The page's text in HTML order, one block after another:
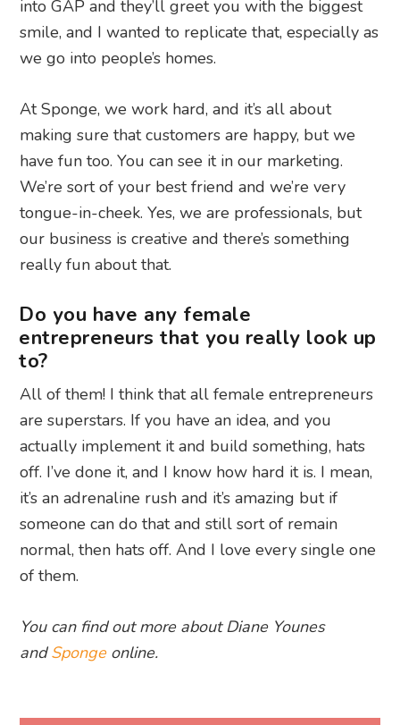
into GAP and they’ll greet you with the biggest
smile, and I wanted to replicate that, especially as
we go into people’s homes.
At Sponge, we work hard, and it’s all about
making sure that customers are happy, but we
have fun too. You can see it in our marketing.
We’re sort of your best friend and we’re very
tongue-in-cheek. Yes, we are professionals, but
our business is creative and there’s something
really fun about that.
Do you have any female
entrepreneurs that you really look up
to?
All of them! I think that all female entrepreneurs
are superstars. If you have an idea, and you
actually implement it and build something, hats
off. I’ve done it, and I know how hard it is. I mean,
it’s an adrenaline rush and it’s amazing but if
someone can do that and still sort of remain
normal, then hats off. And I love every single one
of them.
You can find out more about Diane Younes
andSpongeonline.